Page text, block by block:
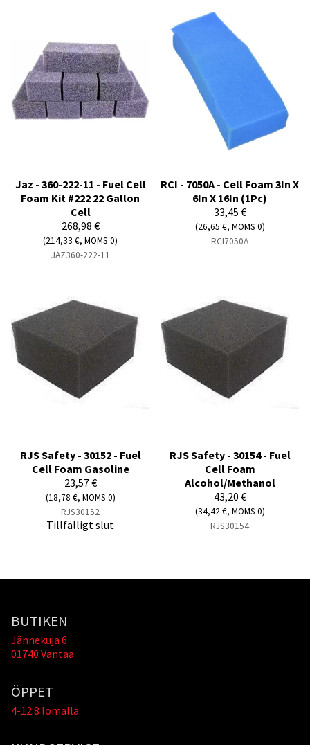
Jaz - 360-222-11 - Fuel Cell
Foam Kit #222 22 Gallon
Cell
268,98 €
(214,33 €, MOMS 0)
JAZ360-222-11
RCI - 7050A - Cell Foam 3In X
6In X 16In (1Pc)
33,45 €
(26,65 €, MOMS 0)
RCI7050A
RJS Safety - 30152 - Fuel
Cell Foam Gasoline
23,57 €
(18,78 €, MOMS 0)
RJS30152
Tillfälligt slut
RJS Safety - 30154 - Fuel
Cell Foam
Alcohol/Methanol
43,20 €
(34,42 €, MOMS 0)
RJS30154
BUTIKEN
Jännekuja 6
01740 Vantaa
ÖPPET
4-12.8 lomalla